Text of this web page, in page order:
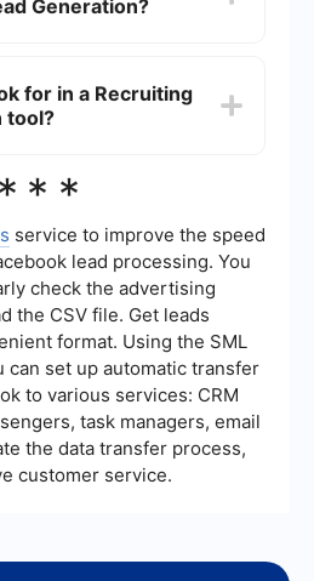
to focus on engaging with
Generation?
such as CRM systems,
and social media
accessible.
for in a Recruiting
tool?
as automation
and reporting
important to choose a tool
recruitment needs and
support.
***
service to improve the speed
lead processing. You
check the advertising
the CSV file. Get leads
format. Using the SML
can set up automatic transfer
to various services: CRM
task managers, email
the data transfer process,
customer service.